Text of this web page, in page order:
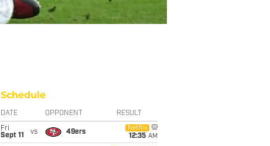
Schedule
DATE OPPONENT RESULT
Fri
Sept 11
vs 49ers
Netflix
12:35 AM